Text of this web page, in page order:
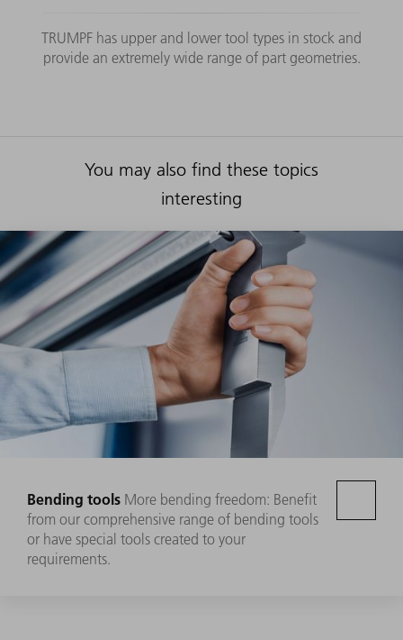
TRUMPF has upper and lower tool types in stock and
provide an extremely wide range of part geometries.
You may also find these topics
interesting
Bending tools More bending freedom: Benefit
from our comprehensive range of bending tools
or have special tools created to your
requirements.